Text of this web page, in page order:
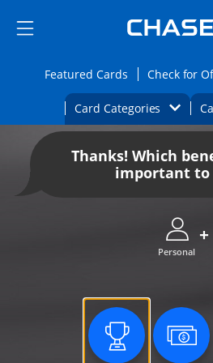
Side menu ends
Side menu ends
Featured CardsOpensCheck for
Card Categories Opens
Main content begins Opens new
Thanks! Which
important to
Personal